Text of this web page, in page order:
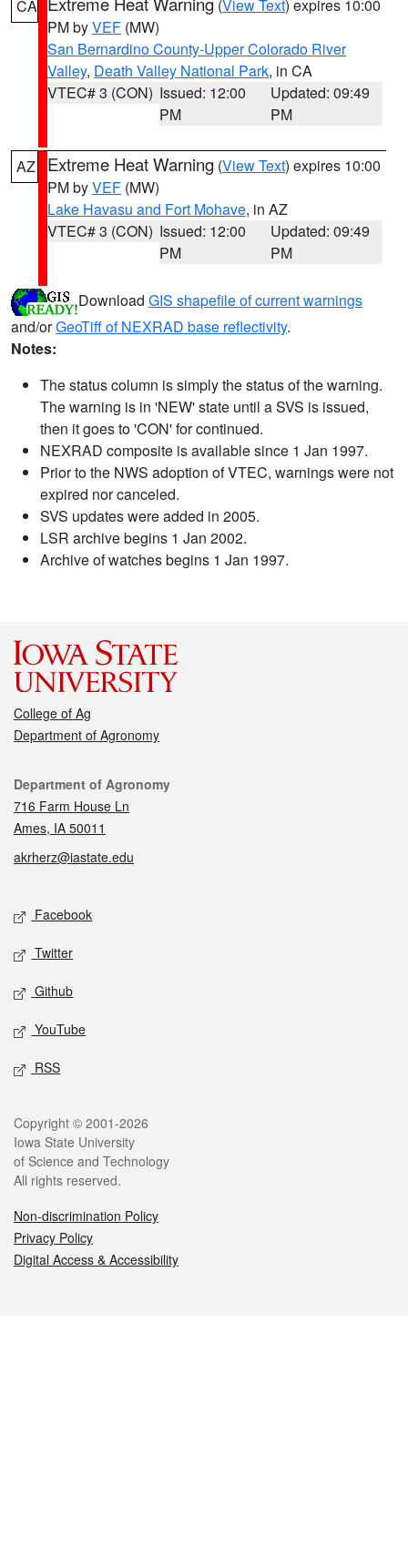
CA (View Text) expires 10:00
PM byVEF (MW)
San Bernardino County-Upper Colorado River
Valley, Death Valley National Park, in CA
VTEC# 3 (CON) Issued: 12:00
PM
Updated: 09:49
PM
AZ Extreme Heat Warning (View Text) expires 10:00
PM byVEF (MW)
Lake Havasu and Fort Mohave, in AZ
VTEC# 3 (CON) Issued: 12:00
PM
Updated: 09:49
PM
Download GIS shapefile of current warnings
and/orGeoTiff of NEXRAD base reflectivity.
Notes:
The status column is simply the status of the warning.
The warning is in 'NEW' state until a SVS is issued,
then it goes to 'CON' for continued.
NEXRAD composite is available since 1 Jan 1997.
Prior to the NWS adoption of VTEC, warnings were not
expired nor canceled.
SVS updates were added in 2005.
LSR archive begins 1 Jan 2002.
Archive of watches begins 1 Jan 1997.
College of Ag
Department of Agronomy
Contact
Department of Agronomy
716 Farm House Ln
Ames, IA 50011
akrherz@iastate.edu
Social media
Facebook
Twitter
Github
YouTube
RSS
Legal
Copyright © 2001-2026
Iowa State University
of Science and Technology
All rights reserved.
Non-discrimination Policy
Privacy Policy
Digital Access & Accessibility